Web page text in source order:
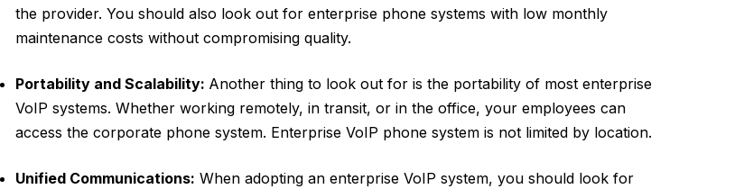
the provider. You should also look out for enterprise phone systems with low monthly
maintenance costs without compromising quality.
Portability and Scalability: Another thing to look out for is the portability of most enterprise
VoIP systems. Whether working remotely, in transit, or in the office, your employees can
access the corporate phone system. Enterprise VoIP phone system is not limited by location.
Unified Communications: When adopting an enterprise VoIP system, you should look for